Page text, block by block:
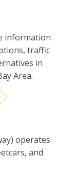
information
traffic
in
Area.
operates
and